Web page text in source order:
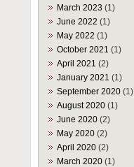
March 2023 (1)
June 2022 (1)
May 2022 (1)
October 2021 (1)
April 2021 (2)
January 2021 (1)
September 2020 (1)
August 2020 (1)
June 2020 (2)
May 2020 (2)
April 2020 (2)
March 2020 (1)